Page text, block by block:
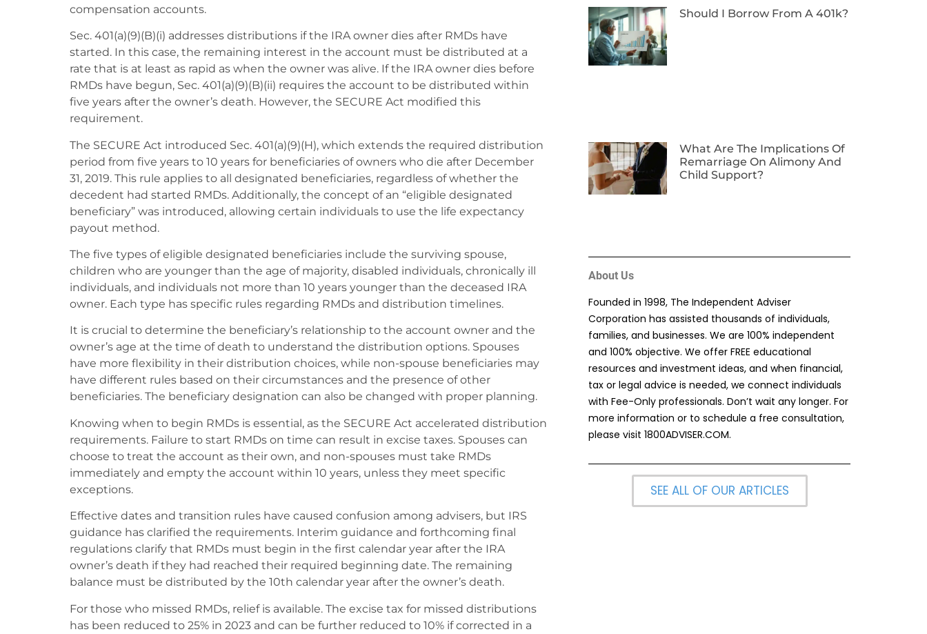
compensation accounts.
Sec. 401(a)(9)(B)(i) addresses distributions if the IRA owner dies after RMDs have
started. In this case, the remaining interest in the account must be distributed at a
rate that is at least as rapid as when the owner was alive. If the IRA owner dies before
RMDs have begun, Sec. 401(a)(9)(B)(ii) requires the account to be distributed within
five years after the owner’s death. However, the SECURE Act modified this
requirement.
The SECURE Act introduced Sec. 401(a)(9)(H), which extends the required distribution
period from five years to 10 years for beneficiaries of owners who die after December
31, 2019. This rule applies to all designated beneficiaries, regardless of whether the
decedent had started RMDs. Additionally, the concept of an “eligible designated
beneficiary” was introduced, allowing certain individuals to use the life expectancy
payout method.
The five types of eligible designated beneficiaries include the surviving spouse,
children who are younger than the age of majority, disabled individuals, chronically ill
individuals, and individuals not more than 10 years younger than the deceased IRA
owner. Each type has specific rules regarding RMDs and distribution timelines.
It is crucial to determine the beneficiary’s relationship to the account owner and the
owner’s age at the time of death to understand the distribution options. Spouses
have more flexibility in their distribution choices, while non-spouse beneficiaries may
have different rules based on their circumstances and the presence of other
beneficiaries. The beneficiary designation can also be changed with proper planning.
Knowing when to begin RMDs is essential, as the SECURE Act accelerated distribution
requirements. Failure to start RMDs on time can result in excise taxes. Spouses can
choose to treat the account as their own, and non-spouses must take RMDs
immediately and empty the account within 10 years, unless they meet specific
exceptions.
Effective dates and transition rules have caused confusion among advisers, but IRS
guidance has clarified the requirements. Interim guidance and forthcoming final
regulations clarify that RMDs must begin in the first calendar year after the IRA
owner’s death if they had reached their required beginning date. The remaining
balance must be distributed by the 10th calendar year after the owner’s death.
For those who missed RMDs, relief is available. The excise tax for missed distributions
has been reduced to 25% in 2023 and can be further reduced to 10% if corrected in a
Should I Borrow From A 401k?
What Are The Implications Of
Remarriage On Alimony And
Child Support?
About Us
Founded in 1998, The Independent Adviser
Corporation has assisted thousands of individuals,
families, and businesses. We are 100% independent
and 100% objective. We offer FREE educational
resources and investment ideas, and when financial,
tax or legal advice is needed, we connect individuals
with Fee-Only professionals. Don’t wait any longer. For
more information or to schedule a free consultation,
please visit1800ADVISER.COM.
SEE ALL OF OUR ARTICLES